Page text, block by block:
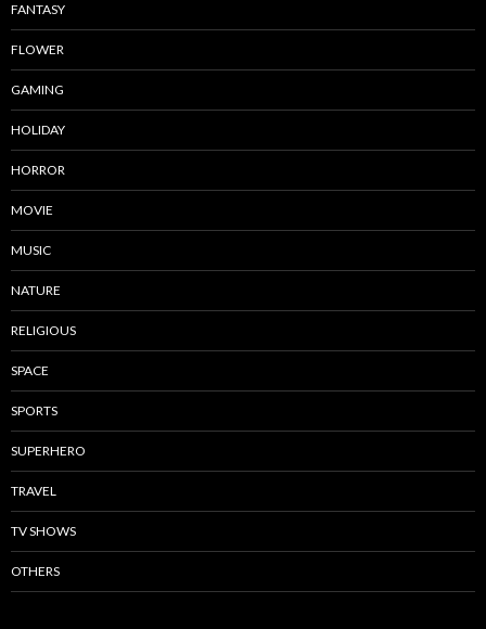
FANTASY
FLOWER
GAMING
HOLIDAY
HORROR
MOVIE
MUSIC
NATURE
RELIGIOUS
SPACE
SPORTS
SUPERHERO
TRAVEL
TV SHOWS
OTHERS